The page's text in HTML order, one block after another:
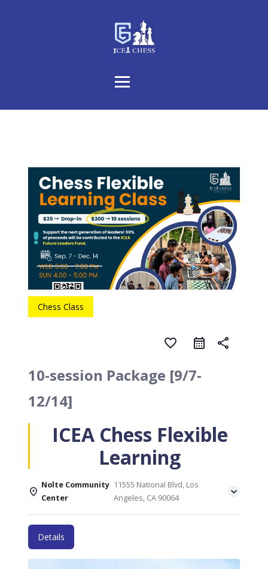
Chess Class
favorite_border share
10-session Package [9/7-
12/14]
ICEA Chess Flexible
Learning
Nolte Community
Center
11555 National Blvd, Los
Angeles, CA 90064
Details